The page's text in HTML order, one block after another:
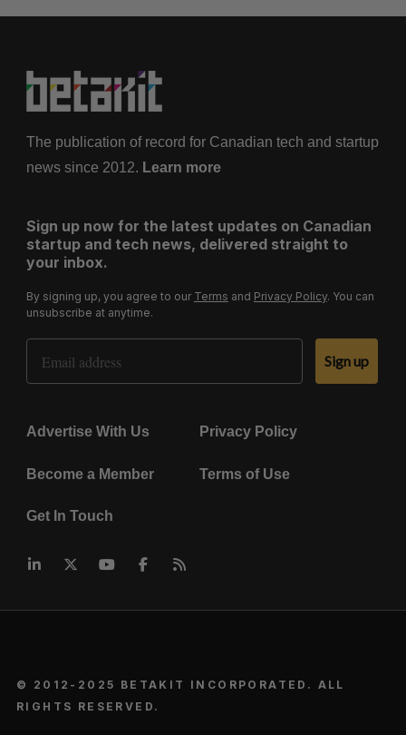
The publication of record for Canadian tech and startup
news since 2012. Learn more
Sign up now for the latest updates on Canadian
startup and tech news, delivered straight to
your inbox.
By signing up, you agree to our Terms and Privacy Policy. You can
unsubscribe at anytime.
Email Address
Sign up
Advertise With Us Privacy Policy
Become a Member Terms of Use
Get In Touch
© 2012-2025 BETAKIT INCORPORATED. ALL
RIGHTS RESERVED.